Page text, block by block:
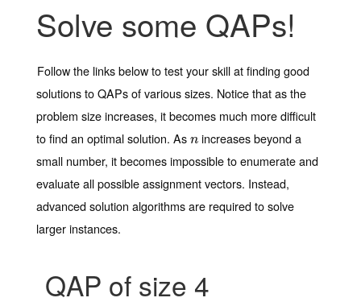
Solve some QAPs!
Follow the links below to test your skill at finding good
solutions to QAPs of various sizes. Notice that as the
problem size increases, it becomes much more difficult
to find an optimal solution. As n
nincreases beyond a
small number, it becomes impossible to enumerate and
evaluate all possible assignment vectors. Instead,
advanced solution algorithms are required to solve
larger instances.
QAP of size 4